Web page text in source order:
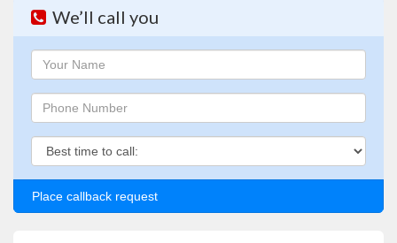
We’ll call you